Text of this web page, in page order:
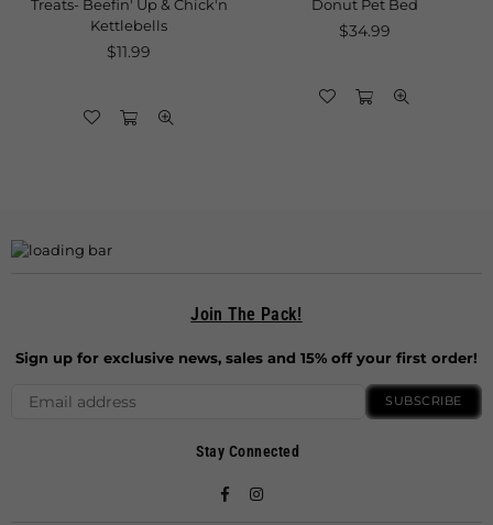
Treats- Beefin' Up & Chick'n
Kettlebells
Regular
$11.99
Donut Pet Bed
Regular
$34.99
Join The Pack!
Sign up for exclusive news, sales and 15% off your first order!
SUBSCRIBE
Stay Connected
FacebookInstagram